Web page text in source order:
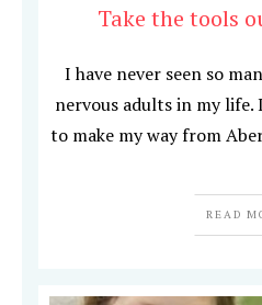
Take the tools
I have never seen so
nervous adults in my life.
to make my way from
READ